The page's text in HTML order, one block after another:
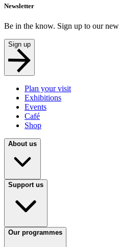
Newsletter
Be in the know. Sign up to our
Sign up
Plan your visit
Exhibitions
Events
Café
Shop
About us
Support us
Our programmes